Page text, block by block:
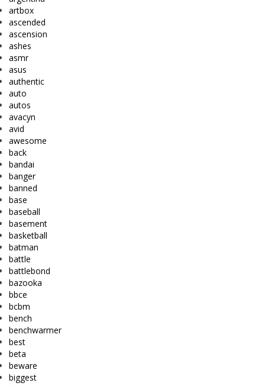
artbox
ascended
ascension
ashes
asmr
asus
authentic
auto
autos
avacyn
avid
awesome
back
bandai
banger
banned
base
baseball
basement
basketball
batman
battle
battlebond
bazooka
bbce
bcbm
bench
benchwarmer
best
beta
beware
biggest